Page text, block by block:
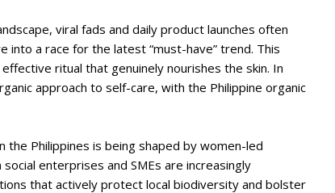
viral fads and daily product launches often
into a race for the latest “must-have” trend. This
ritual that genuinely nourishes the skin. In
approach to self-care, with the Philippine organic
Philippines is being shaped by women-led
enterprises and SMEs are increasingly
that actively protect local biodiversity and bolster